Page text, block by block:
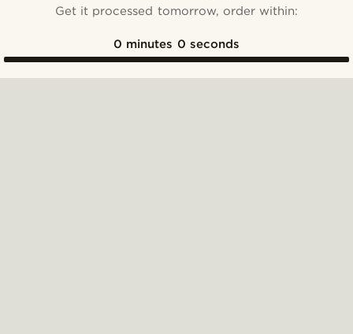
Get it processed tomorrow, order within:
0 minutes 0 seconds